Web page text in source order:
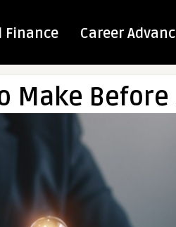
Finance Career
Make Before